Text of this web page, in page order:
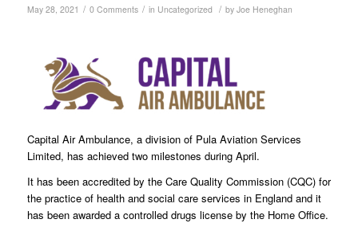
May 28, 2021 / 0 Comments / in Uncategorized / by Joe Heneghan
Capital Air Ambulance, a division of Pula Aviation Services
Limited, has achieved two milestones during April.
It has been accredited by the Care Quality Commission (CQC) for
the practice of health and social care services in England and it
has been awarded a controlled drugs license by the Home Office.